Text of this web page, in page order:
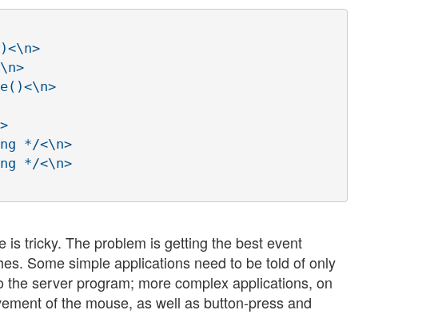
*/<\n>
*/<\n>
tricky. The problem is getting the best event
Some simple applications need to be told of only
server program; more complex applications, on
of the mouse, as well as button-press and